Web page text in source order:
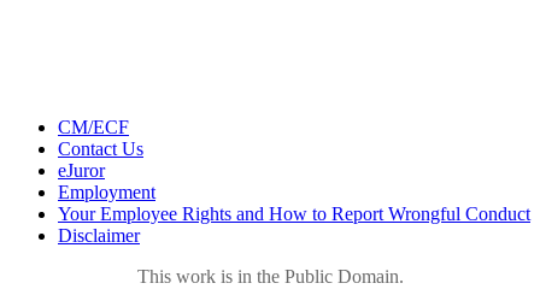
CM/ECF
Contact Us
eJuror
Employment
Your Employee Rights and How to Report Wrongful Conduct
Disclaimer
This work is in the Public Domain.